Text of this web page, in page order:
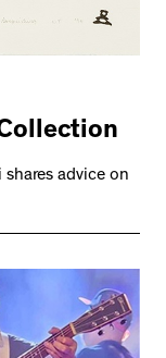
advice on